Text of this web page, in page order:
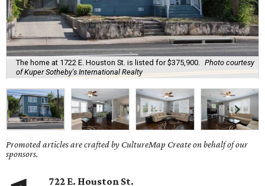
The home at 1722 E. Houston St. is listed for $375,900.
Photo courtesy
of Kuper Sotheby's International Realty
Promoted articles are crafted by CultureMap Create on behalf of our
sponsors.
722 E. Houston St.